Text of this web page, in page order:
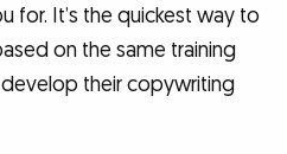
for. It’s the quickest way to
on the same training
their copywriting